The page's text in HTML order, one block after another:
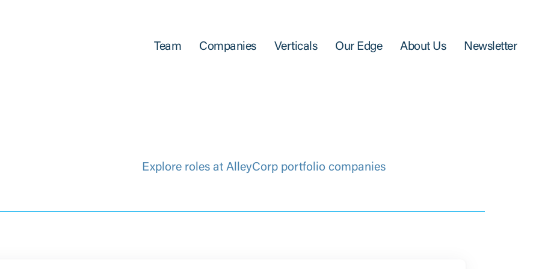
Team Companies Verticals Our Edge About Us Newsletter
Explore roles at AlleyCorp portfolio companies